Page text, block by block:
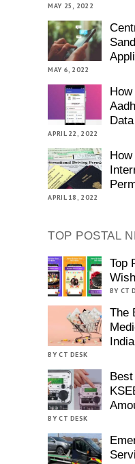
MAY 25, 2022
MAY 6, 2022
Data
APRIL 22, 2022
APRIL 18, 2022
TOP POSTAL
Top
BY CT
The
India
BY CT DESK
BY CT DESK